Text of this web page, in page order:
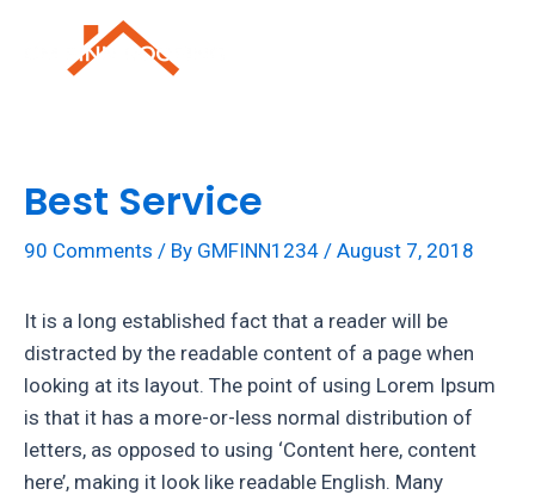
Best Service
90 Comments / By GMFINN1234 / August 7, 2018
It is a long established fact that a reader will be
distracted by the readable content of a page when
looking at its layout. The point of using Lorem Ipsum
is that it has a more-or-less normal distribution of
letters, as opposed to using ‘Content here, content
here’, making it look like readable English. Many